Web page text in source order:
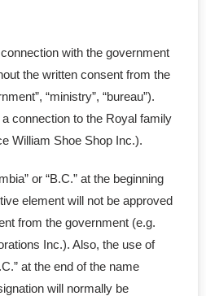
with the government
the written consent from the
“ministry”, “bureau”).
connection to the Royal family
William Shoe Shop Inc.).
or “B.C.” at the beginning
element will not be approved
from the government (e.g.
Inc.). Also, the use of
at the end of the name
will normally be